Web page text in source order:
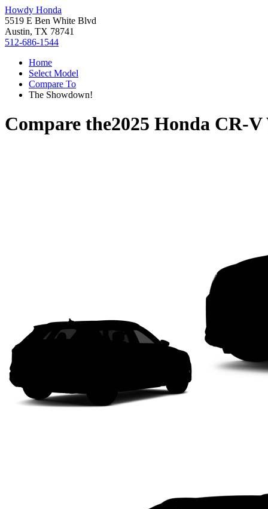
Howdy Honda
5519 E Ben White Blvd
Austin, TX 78741
512-686-1544
Home
Select Model
Compare To
The Showdown!
Compare the2025 Honda CR-V